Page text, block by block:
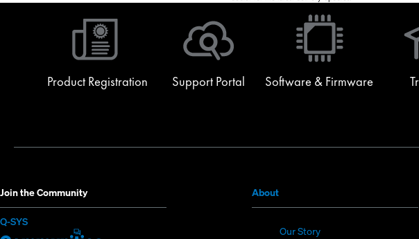
Product Registration Support Portal Software & Firmware
window)
Join the Community
Q-SYS(Opens
About(Opens
in
new
Our Story(Opens